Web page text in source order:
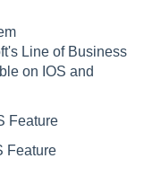
Line of Business
on IOS and
Feature
Feature